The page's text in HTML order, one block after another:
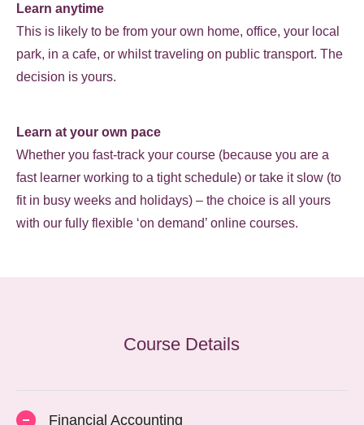
Learn anytime
This is likely to be from your own home, office, your local
park, in a cafe, or whilst traveling on public transport. The
decision is yours.
Learn at your own pace
Whether you fast-track your course (because you are a
fast learner working to a tight schedule) or take it slow (to
fit in busy weeks and holidays) – the choice is all yours
with our fully flexible ‘on demand’ online courses.
Course Details
Financial Accounting